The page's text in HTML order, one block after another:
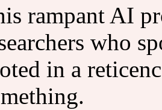
rampant AI
who
in a